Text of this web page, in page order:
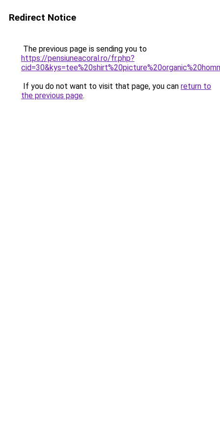
Redirect Notice
The previous page is sending you to
https://pensiuneacoral.ro/fr.php?
If you do not want to visit that page, you can return to
the previous page.